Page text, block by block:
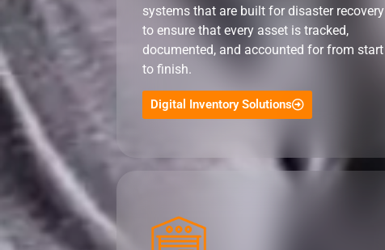
systems that are built for disaster recovery
to ensure that every asset is tracked,
documented, and accounted for from start
to finish.
Digital Inventory Solutions